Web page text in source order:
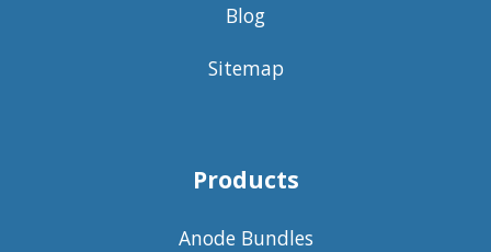
Blog
Sitemap
Products
Anode Bundles